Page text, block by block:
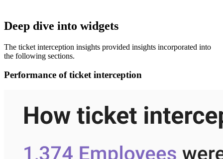
Deep dive into widgets
The ticket interception insights provided insights incorporated into
the following sections.
Performance of ticket interception